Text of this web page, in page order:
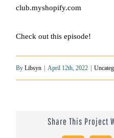
club.myshopify.com
Check out this episode!
ByLibsyn | April 12th, 2022 |
Share This Project